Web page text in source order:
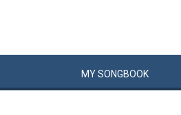
MYSONGBOOK